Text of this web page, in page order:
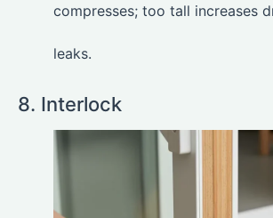
compresses; too tall increases
leaks.
8. Interlock